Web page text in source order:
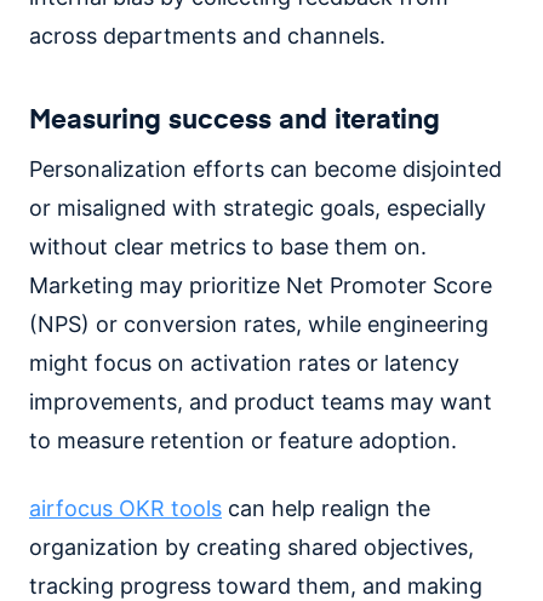
across departments and channels.
Measuring success and iterating
Personalization efforts can become disjointed
or misaligned with strategic goals, especially
without clear metrics to base them on.
Marketing may prioritize Net Promoter Score
(NPS) or conversion rates, while engineering
might focus on activation rates or latency
improvements, and product teams may want
to measure retention or feature adoption.
airfocus OKR tools can help realign the
organization by creating shared objectives,
tracking progress toward them, and making